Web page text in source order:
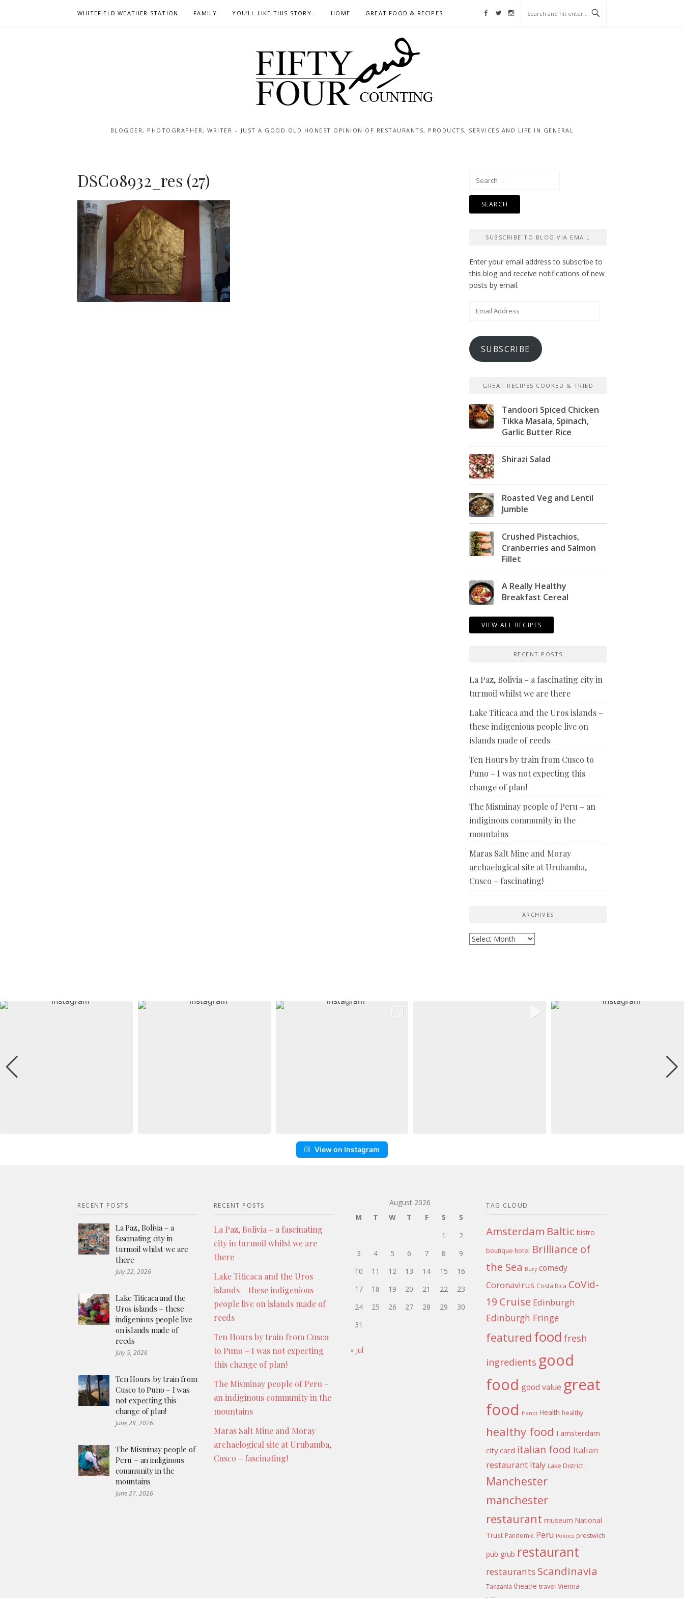
WHITEFIELD WEATHER STATION FAMILY YOU’LL LIKE THIS STORY.. HOME GREAT FOOD & RECIPES Facebook
Twitter
Instagram
BLOGGER, PHOTOGRAPHER, WRITER – JUST A GOOD OLD HONEST OPINION OF RESTAURANTS, PRODUCTS, SERVICES AND LIFE IN GENERAL
DSC08932_res (27)
Search
SUBSCRIBE TO BLOG VIA EMAIL
Enter your email address to subscribe to
this blog and receive notifications of new
posts by email.
Email
SUBSCRIBE
GREAT RECIPES COOKED & TRIED
Tandoori Spiced Chicken
Tikka Masala, Spinach,
Garlic Butter Rice
Shirazi Salad
Roasted Veg and Lentil
Jumble
Crushed Pistachios,
Cranberries and Salmon
Fillet
A Really Healthy
Breakfast Cereal
VIEW ALL RECIPES
RECENT POSTS
La Paz, Bolivia – a fascinating city in
turmoil whilst we are there
Lake Titicaca and the Uros islands –
these indigenious people live on
islands made of reeds
Ten Hours by train from Cusco to
Puno – I was not expecting this
change of plan!
The Misminay people of Peru – an
indiginous community in the
mountains
Maras Salt Mine and Moray
archaelogical site at Urubamba,
Cusco – fascinating!
ARCHIVES
Archives
View on Instagram
RECENT POSTS
La Paz, Bolivia – a
fascinating city in
turmoil whilst we are
there
July 22, 2026
Lake Titicaca and the
Uros islands – these
indigenious people live
on islands made of
reeds
July 5, 2026
Ten Hours by train from
Cusco to Puno – I was
not expecting this
change of plan!
June 28, 2026
The Misminay people of
Peru – an indiginous
community in the
mountains
June 27, 2026
RECENT POSTS
La Paz, Bolivia – a fascinating
city in turmoil whilst we are
there
Lake Titicaca and the Uros
islands – these indigenious
people live on islands made of
reeds
Ten Hours by train from Cusco
to Puno – I was not expecting
this change of plan!
The Misminay people of Peru –
an indiginous community in the
mountains
Maras Salt Mine and Moray
archaelogical site at Urubamba,
Cusco – fascinating!
August 2026
M
T W T F S
S
1
2
3
4 5 6 7 8
9
10
11 12 13 14 15
16
17
18 19 20 21 22
23
24
25 26 27 28 29
30
31
« Jul
TAG CLOUD
Amsterdam Baltic bistro
boutique hotel Brilliance of
the Sea Bury comedy
Coronavirus Costa Rica CoVid-
19 Cruise Edinburgh
Edinburgh Fringe
featured food fresh
ingredients good
food good value great
food Hanoi Health healthy
healthy food I amsterdam
city card italian food Italian
restaurant Italy Lake District
Manchester
manchester
restaurant museum National
Trust Pandemic Peru Politics prestwich
pub grub restaurant
restaurants Scandinavia
Tanzania theatre travel Vienna